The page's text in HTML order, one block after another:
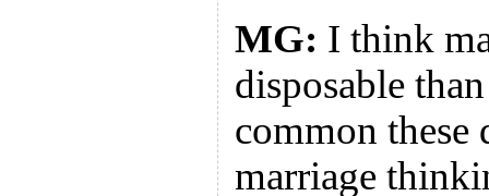
MG: I think
disposable
common these
marriage